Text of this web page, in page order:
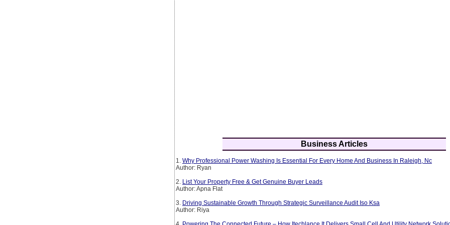
Business Articles
1. Why Professional Power Washing Is Essential For Every Home And Business In Raleigh, Nc
Author: Ryan
2. List Your Property Free & Get Genuine Buyer Leads
Author: Apna Flat
3. Driving Sustainable Growth Through Strategic Surveillance Audit Iso Ksa
Author: Riya